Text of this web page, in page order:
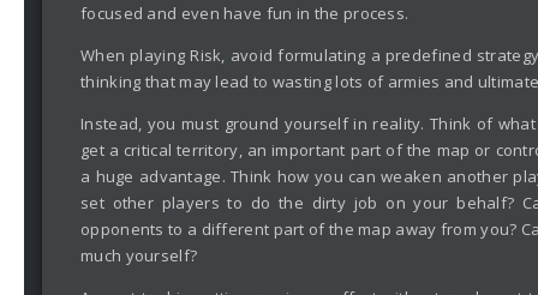
focused and even have fun in the process.
When playing Risk, avoid formulating a predefined
thinking that may lead to wasting lots of armies and
Instead, you must ground yourself in reality. Think of
get a critical territory, an important part of the map or
a huge advantage. Think how you can weaken another
set other players to do the dirty job on your behalf?
opponents to a different part of the map away from you?
much yourself?